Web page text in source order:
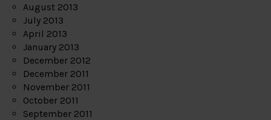
August 2013
July 2013
April 2013
January 2013
December 2012
December 2011
November 2011
October 2011
September 2011